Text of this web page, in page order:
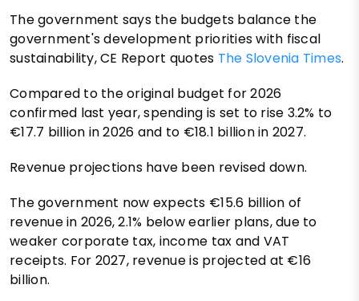
The government says the budgets balance the
government's development priorities with fiscal
sustainability, CE Report quotes The Slovenia Times.
Compared to the original budget for 2026
confirmed last year, spending is set to rise 3.2% to
€17.7 billion in 2026 and to €18.1 billion in 2027.
Revenue projections have been revised down.
The government now expects €15.6 billion of
revenue in 2026, 2.1% below earlier plans, due to
weaker corporate tax, income tax and VAT
receipts. For 2027, revenue is projected at €16
billion.